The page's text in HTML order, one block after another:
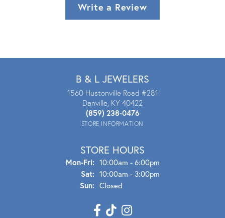
Write a Review
B & L JEWELERS
1560 Hustonville Road #281
Danville, KY 40422
(859) 238-0476
STORE INFORMATION
STORE HOURS
Mon-Fri:Mon - Fri:
10:00am - 6:00pm
Sat: 10:00am - 3:00pm
Sun: Closed